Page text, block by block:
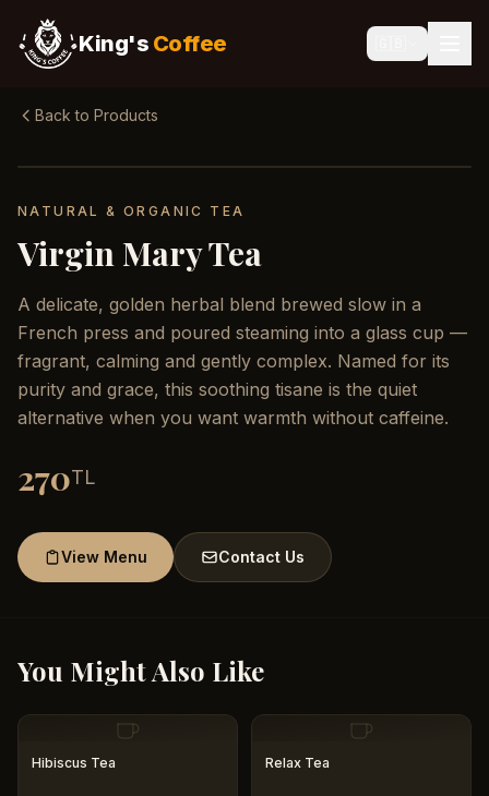
King's Coffee
Back to Products
NATURAL & ORGANIC TEA
Virgin Mary Tea
A delicate, golden herbal blend brewed slow in a
French press and poured steaming into a glass cup —
fragrant, calming and gently complex. Named for its
purity and grace, this soothing tisane is the quiet
alternative when you want warmth without caffeine.
270TL
View Menu Contact Us
You Might Also Like
Hibiscus Tea Relax Tea